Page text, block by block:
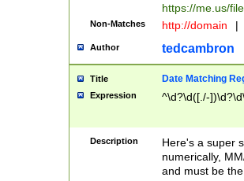
https://me.us/
Non-Matches http://domain |
Author tedcambron
Title Date Matching
Expression ^\d?\d([./-
Description
Here's a super
numerically,
and must be